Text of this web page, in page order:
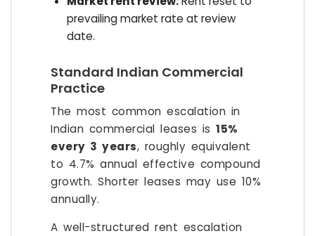
prevailing market rate at review
date.
Standard Indian Commercial
Practice
The most common escalation in
Indian commercial leases is 15%
every 3 years, roughly equivalent
to 4.7% annual effective compound
growth. Shorter leases may use 10%
annually.
A well-structured rent escalation